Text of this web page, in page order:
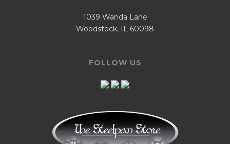
1039 Wanda Lane
Woodstock, IL 60098
FOLLOW US